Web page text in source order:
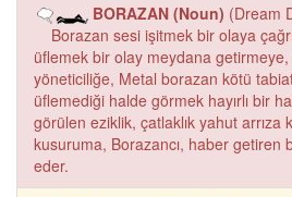
BORAZAN (Noun) (Dream
Borazan sesi işitmek bir olaya
üflemek bir olay meydana
yöneticiliğe, Metal borazan kötü
üflemediği halde görmek hayırlı bir
görülen eziklik, çatlaklık yahut arrıza
kusuruma, Borazancı, haber getiren
eder.